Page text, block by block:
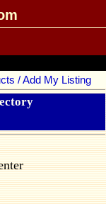
/ Add My Listing